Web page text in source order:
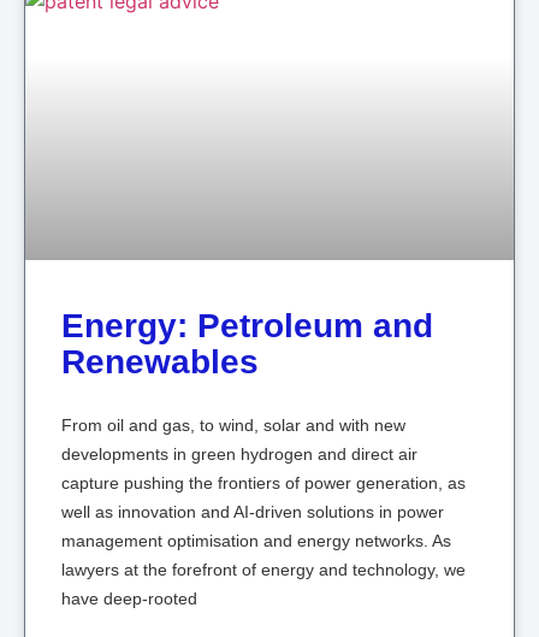
Energy: Petroleum and
Renewables
From oil and gas, to wind, solar and with new
developments in green hydrogen and direct air
capture pushing the frontiers of power generation, as
well as innovation and AI-driven solutions in power
management optimisation and energy networks. As
lawyers at the forefront of energy and technology, we
have deep-rooted